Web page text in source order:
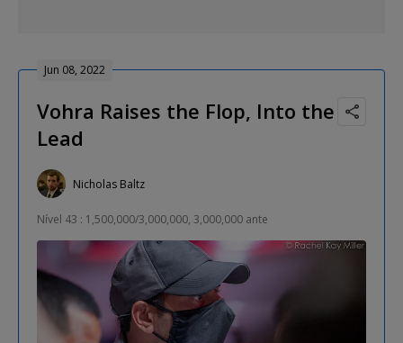
Jun 08, 2022
Vohra Raises the Flop, Into the
Lead
Nicholas Baltz
Nível 43 : 1,500,000/3,000,000, 3,000,000 ante